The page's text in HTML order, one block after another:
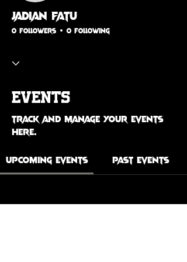
Jadian Fatu
0 Followers 0 Following
Events
Track and manage your events
here.
Upcoming Events Past Events